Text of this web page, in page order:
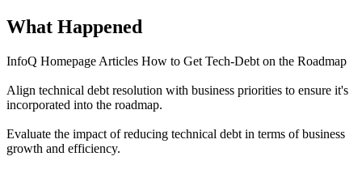
What Happened
InfoQ Homepage Articles How to Get Tech-Debt on the Roadmap
Align technical debt resolution with business priorities to ensure it's
incorporated into the roadmap.
Evaluate the impact of reducing technical debt in terms of business
growth and efficiency.